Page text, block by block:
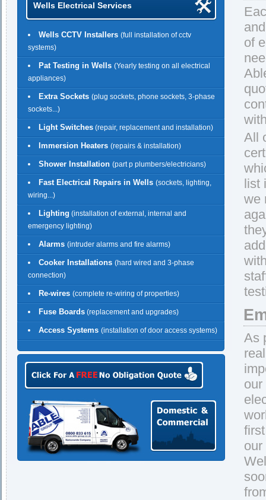
Wells Electrical Services
Wells CCTV Installers (full installation of cctv
systems)
Pat Testing in Wells (Yearly testing on all electrical
appliances)
Extra Sockets (plug sockets, phone sockets, 3-phase
sockets...)
Light Switches (repair, replacement and installation)
Immersion Heaters (repairs & installation)
Shower Installation (part p plumbers/electricians)
Fast Electrical Repairs in Wells (sockets, lighting,
wiring...)
Lighting (installation of external, internal and
emergency lighting)
Alarms (intruder alarms and fire alarms)
Cooker Installations (hard wired and 3-phase
connection)
Re-wires (complete re-wiring of properties)
Fuse Boards (replacement and upgrades)
Access Systems (installation of door access systems)
of
All
list
we
As
our